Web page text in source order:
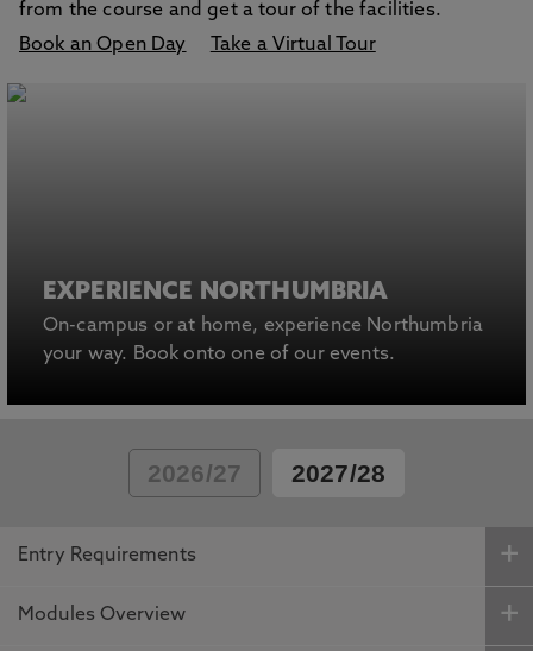
from the course and get a tour of the facilities.
Book an Open Day
Take a Virtual Tour
EXPERIENCE NORTHUMBRIA
On-campus or at home, experience Northumbria
your way. Book onto one of our events.
2026/27 2027/28
Entry Requirements
Modules Overview